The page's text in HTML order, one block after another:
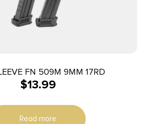
FN 509M 9MM 17RD
$13.99
Read more